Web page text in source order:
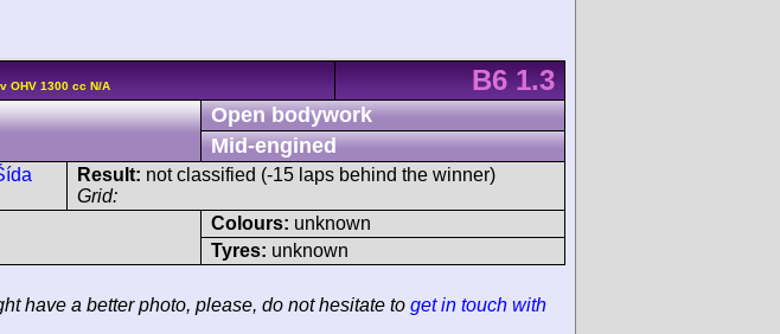
OHV 1300 cc N/A
B6 1.3
Open bodywork
Mid-engined
Result: not classified (-15 laps behind the winner)
Grid:
Colours: unknown
Tyres: unknown
have a better photo, please, do not hesitate to get in touch with